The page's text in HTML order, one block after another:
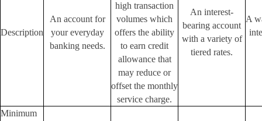
Description
An account for
your everyday
banking needs.
high transaction
volumes which
offers the ability
to earn credit
allowance that
may reduce or
offset the monthly
service charge.
An interest-
bearing account
with a variety of
tiered rates.
A
Minimum